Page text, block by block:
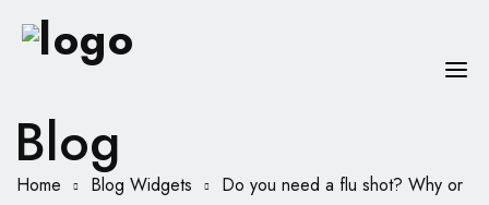
HOME
CHI SONO
Blog
Home Blog Widgets
Do you need a flu shot? Why or